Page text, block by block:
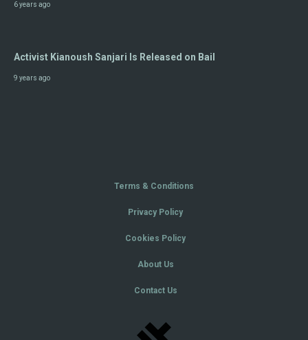
6 years ago
Activist Kianoush Sanjari Is Released on Bail
9 years ago
Terms & Conditions
Privacy Policy
Cookies Policy
About Us
Contact Us